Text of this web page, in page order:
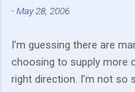
s
-May 28, 2006
I’m guessing there are
choosing to supply more
right direction. I’m not so